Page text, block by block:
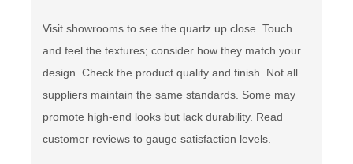
Visit showrooms to see the quartz up close. Touch
and feel the textures; consider how they match your
design. Check the product quality and finish. Not all
suppliers maintain the same standards. Some may
promote high-end looks but lack durability. Read
customer reviews to gauge satisfaction levels.